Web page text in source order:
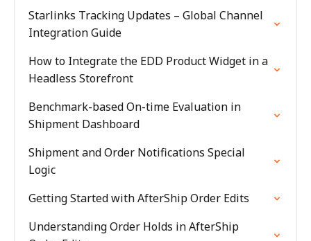
Starlinks Tracking Updates – Global Channel
Integration Guide
How to Integrate the EDD Product Widget in a
Headless Storefront
Benchmark-based On-time Evaluation in
Shipment Dashboard
Shipment and Order Notifications Special
Logic
Getting Started with AfterShip Order Edits
Understanding Order Holds in AfterShip